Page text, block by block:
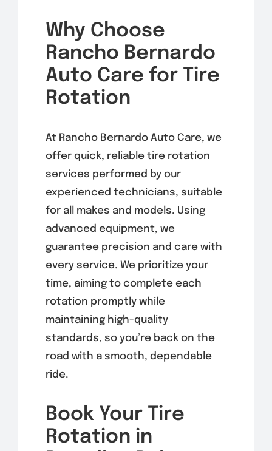
Why Choose
Rancho Bernardo
Auto Care for Tire
Rotation
At Rancho Bernardo Auto Care, we
offer quick, reliable tire rotation
services performed by our
experienced technicians, suitable
for all makes and models. Using
advanced equipment, we
guarantee precision and care with
every service. We prioritize your
time, aiming to complete each
rotation promptly while
maintaining high-quality
standards, so you’re back on the
road with a smooth, dependable
ride.
Book Your Tire
Rotation in